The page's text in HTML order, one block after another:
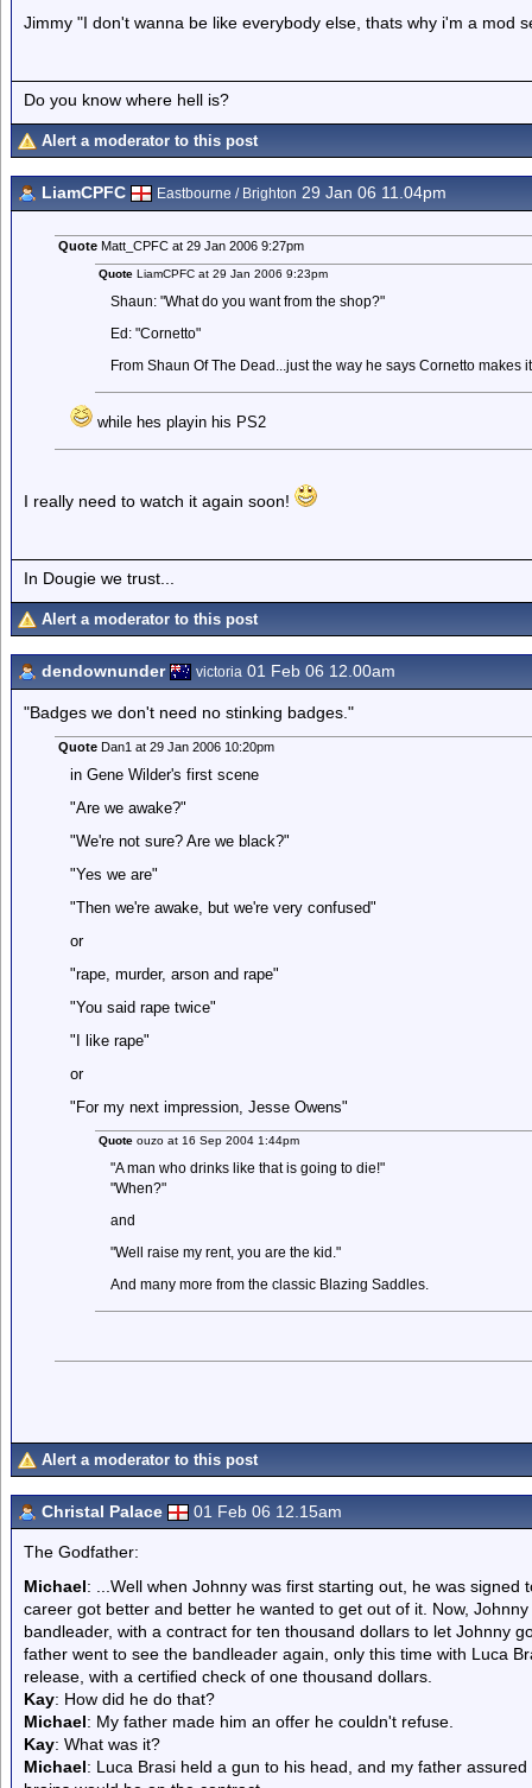
Jimmy "I don't wanna be like everybody else, thats why i'm a mod
Do you know where hell is?
Alert a moderator to this post
LiamCPFC Eastbourne / Brighton 29 Jan 06 11.04pm
QuoteMatt_CPFC at 29 Jan 2006 9:27pm
Quote LiamCPFC at 29 Jan 2006 9:23pm
Shaun: "What do you want from the shop?"
Ed: "Cornetto"
From Shaun Of The Dead...just the way he says Cornetto makes
while hes playin his PS2
I really need to watch it again soon!
In Dougie we trust...
Alert a moderator to this post
dendownunder victoria 01 Feb 06 12.00am
"Badges we don't need no stinking badges."
QuoteDan1 at 29 Jan 2006 10:20pm
in Gene Wilder's first scene
"Are we awake?"
"We're not sure? Are we black?"
"Yes we are"
"Then we're awake, but we're very confused"
or
"rape, murder, arson and rape"
"You said rape twice"
"I like rape"
or
"For my next impression, Jesse Owens"
Quote ouzo at 16 Sep 2004 1:44pm
"A man who drinks like that is going to die!"
"When?"
and
"Well raise my rent, you are the kid."
And many more from the classic Blazing Saddles.
Alert a moderator to this post
Christal Palace 01 Feb 06 12.15am
The Godfather:
Michael: ...Well when Johnny was first starting out, he was signed
career got better and better he wanted to get out of it. Now,
bandleader, with a contract for ten thousand dollars to let Johnny
father went to see the bandleader again, only this time with Luca
release, with a certified check of one thousand dollars.
Kay: How did he do that?
Michael: My father made him an offer he couldn't refuse.
Kay: What was it?
Michael: Luca Brasi held a gun to his head, and my father